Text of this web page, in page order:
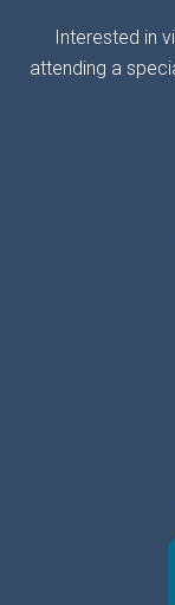
Interested in
attending a